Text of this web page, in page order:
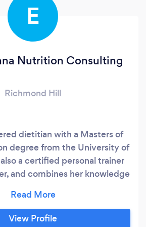
E
Nutrition Consulting
Richmond Hill
dietitian with a Masters of
degree from the University of
a certified personal trainer
and combines her knowledge
working with clients. Lisa is
about fostering a healthy
View Profile